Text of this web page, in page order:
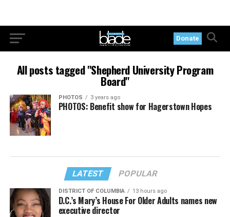
Donate
All posts tagged "Shepherd University Program
Board"
PHOTOS 3 years ago
PHOTOS: Benefit show for Hagerstown Hopes
LATEST POPULAR
DISTRICT OF COLUMBIA 13 hours ago
D.C.’s Mary’s House For Older Adults names new
executive director